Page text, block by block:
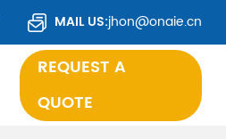
MAIL US:jhon@onaie.cn
REQUEST A
QUOTE